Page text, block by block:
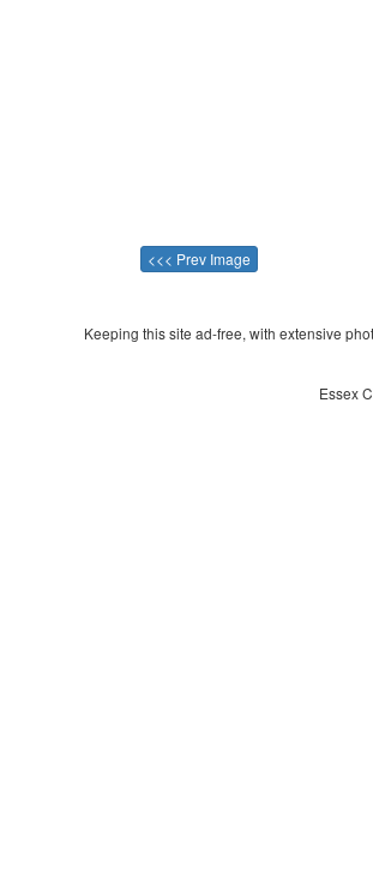
<<< Prev Image
Keeping this site ad-free, with extensive
Essex